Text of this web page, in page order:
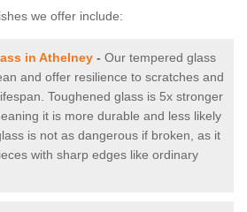
we offer include:
in Athelney - Our tempered glass
and offer resilience to scratches and
Toughened glass is 5x stronger
it is more durable and less likely
is not as dangerous if broken, as it
with sharp edges like ordinary